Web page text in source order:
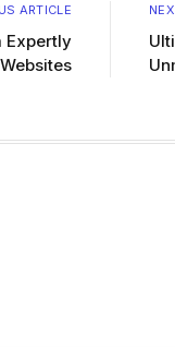
ARTICLE
Expertly